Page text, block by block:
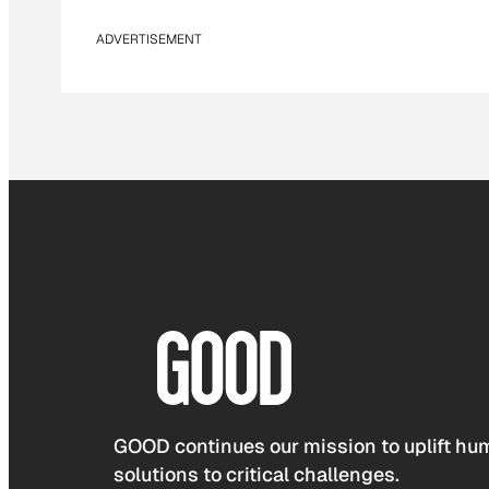
ADVERTISEMENT
GOOD continues our mission to uplift
solutions to critical challenges.